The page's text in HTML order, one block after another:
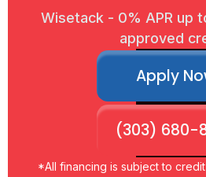
Wisetack - 0% APR up
approved
Apply
(303) 680-
*All financing is subject to